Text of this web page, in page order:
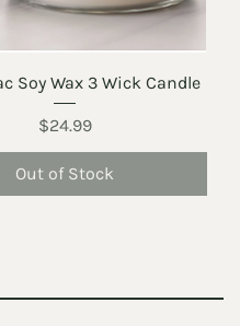
Soy Wax 3 Wick Candle
Price
$24.99
Out of Stock